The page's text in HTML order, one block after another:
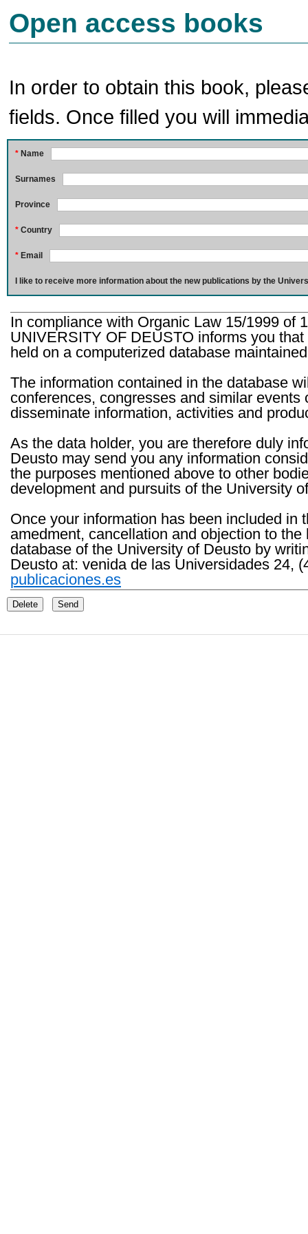
Open access books
In order to obtain this book,
fields. Once filled you will
* Name
Surnames
Province
* Country
* Email
I like to receive more information about the new publications by the
In compliance with Organic Law 15/1999 of
UNIVERSITY OF DEUSTO informs you
held on a computerized database
The information contained in the database
conferences, congresses and similar
disseminate information, activities and
As the data holder, you are therefore duly
Deusto may send you any information
the purposes mentioned above to other
development and pursuits of the University
Once your information has been included in
amedment, cancellation and objection to
database of the University of Deusto by
Deusto at: venida de las Universidades 24,
publicaciones.es
Delete Send